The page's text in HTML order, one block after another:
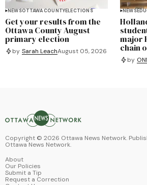
NEWSOTTAWA COUNTYELECTIONS
Get your results from the
Ottawa County August
primary election
by Sarah LeachAugust 05, 2026
NEWS
major
chain
by
Copyright © 2026 Ottawa News Network.
Ottawa News Network.
About
Our Policies
Submit a Tip
Request a Correction